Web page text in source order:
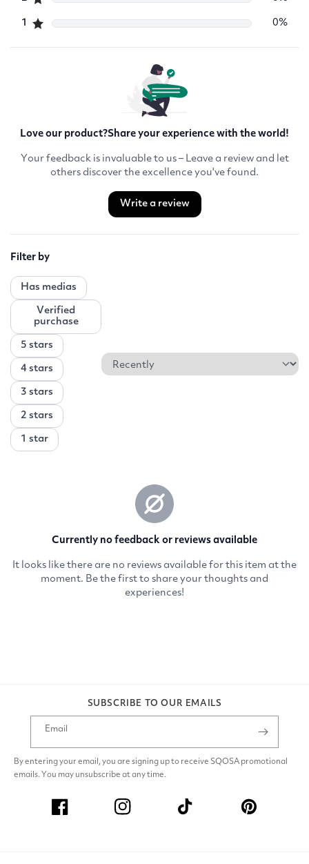
SUBSCRIBE TO OUR EMAILS
Email
By entering your email, you are signing up to receive SQOSA promotional
emails. You may unsubscribe at any time.
Facebook Instagram TikTok Pinterest